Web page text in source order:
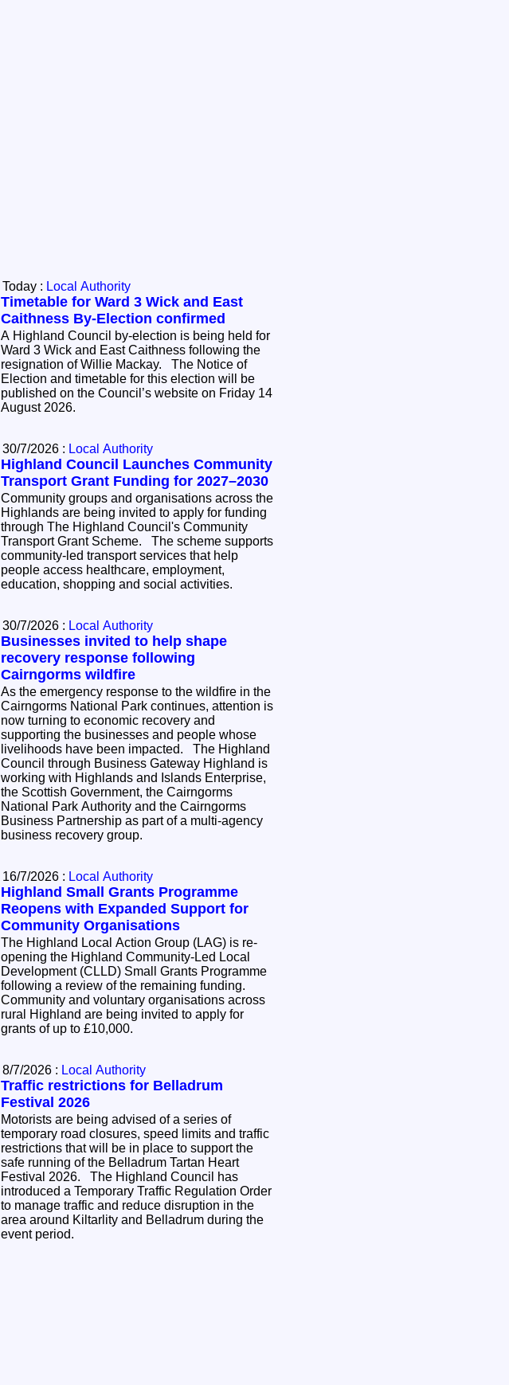
Today : Local Authority
Timetable for Ward 3 Wick and East
Caithness By-Election confirmed
A Highland Council by-election is being held for
Ward 3 Wick and East Caithness following the
resignation of Willie Mackay. The Notice of
Election and timetable for this election will be
published on the Council’s website on Friday 14
August 2026.
30/7/2026 : Local Authority
Highland Council Launches Community
Transport Grant Funding for 2027–2030
Community groups and organisations across the
Highlands are being invited to apply for funding
through The Highland Council's Community
Transport Grant Scheme. The scheme supports
community-led transport services that help
people access healthcare, employment,
education, shopping and social activities.
30/7/2026 : Local Authority
Businesses invited to help shape
recovery response following
Cairngorms wildfire
As the emergency response to the wildfire in the
Cairngorms National Park continues, attention is
now turning to economic recovery and
supporting the businesses and people whose
livelihoods have been impacted. The Highland
Council through Business Gateway Highland is
working with Highlands and Islands Enterprise,
the Scottish Government, the Cairngorms
National Park Authority and the Cairngorms
Business Partnership as part of a multi-agency
business recovery group.
16/7/2026 : Local Authority
Highland Small Grants Programme
Reopens with Expanded Support for
Community Organisations
The Highland Local Action Group (LAG) is re-
opening the Highland Community-Led Local
Development (CLLD) Small Grants Programme
following a review of the remaining funding.
Community and voluntary organisations across
rural Highland are being invited to apply for
grants of up to £10,000.
8/7/2026 : Local Authority
Traffic restrictions for Belladrum
Festival 2026
Motorists are being advised of a series of
temporary road closures, speed limits and traffic
restrictions that will be in place to support the
safe running of the Belladrum Tartan Heart
Festival 2026. The Highland Council has
introduced a Temporary Traffic Regulation Order
to manage traffic and reduce disruption in the
area around Kiltarlity and Belladrum during the
event period.